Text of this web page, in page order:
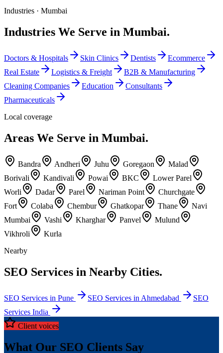
Industries · Mumbai
Industries We Serve in Mumbai.
Doctors & Hospitals Skin Clinics Dentists
Ecommerce
Real Estate
Logistics & Freight
B2B & Manufacturing
Cleaning Companies
Education
Consultants
Pharmaceuticals
Local coverage
Areas We Serve in Mumbai.
Bandra Andheri Juhu Goregaon
Malad
Borivali
Kandivali Powai BKC
Lower Parel
Worli
Dadar Parel Nariman Point
Churchgate
Fort
Colaba Chembur Ghatkopar Thane
Navi
Mumbai
Vashi Kharghar Panvel
Mulund
Vikhroli
Kurla
Nearby
SEO Services in Nearby Cities.
SEO Services in Pune SEO Services in Ahmedabad
SEO
Services India
Client voices
What Our SEO Clients Say